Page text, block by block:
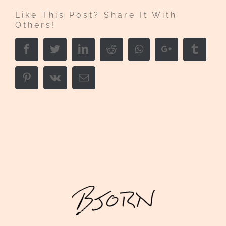
Like This Post? Share It With
Others!
FacebookTwitterLinkedInRedditWhatsappGoogle+
PinterestVk Email